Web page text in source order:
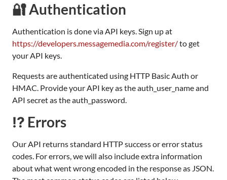
🔐 Authentication
Authentication is done via API keys. Sign up at
https://developers.messagemedia.com/register/to get
your API keys.
Requests are authenticated using HTTP Basic Auth or
HMAC. Provide your API key as the auth_user_name and
API secret as the auth_password.
⁉️ Errors
Our API returns standard HTTP success or error status
codes. For errors, we will also include extra information
about what went wrong encoded in the response as JSON.